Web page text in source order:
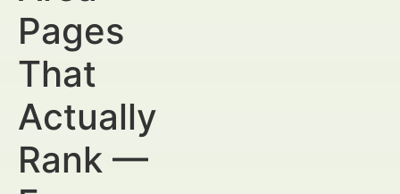
Pages
That
Actually
Rank —